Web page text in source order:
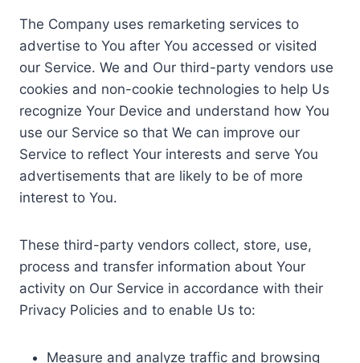
The Company uses remarketing services to
advertise to You after You accessed or visited
our Service. We and Our third-party vendors use
cookies and non-cookie technologies to help Us
recognize Your Device and understand how You
use our Service so that We can improve our
Service to reflect Your interests and serve You
advertisements that are likely to be of more
interest to You.
These third-party vendors collect, store, use,
process and transfer information about Your
activity on Our Service in accordance with their
Privacy Policies and to enable Us to:
Measure and analyze traffic and browsing